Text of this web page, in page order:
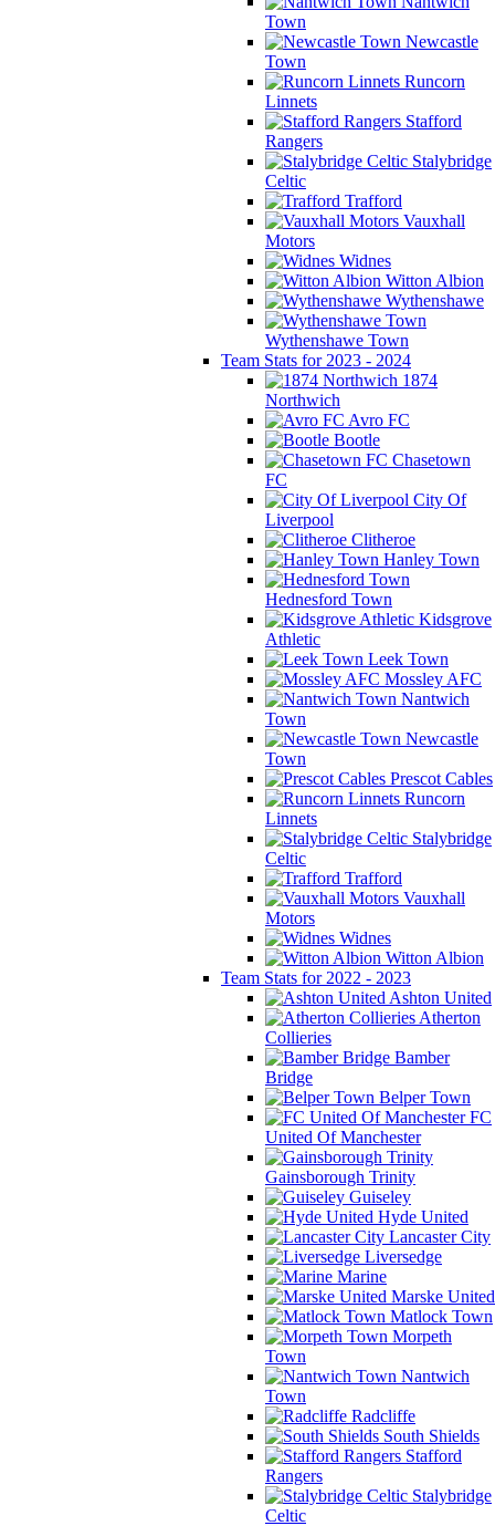
Town
Newcastle
Town
Runcorn
Linnets
Stafford
Rangers
Stalybridge
Celtic
Trafford
Vauxhall
Motors
Widnes
Witton Albion
Wythenshawe
Wythenshawe Town
Team Stats for 2023 - 2024
1874
Northwich
Avro FC
Bootle
Chasetown
FC
City Of
Liverpool
Clitheroe
Hanley Town
Hednesford Town
Kidsgrove
Athletic
Leek Town
Mossley AFC
Nantwich
Town
Newcastle
Town
Prescot Cables
Runcorn
Linnets
Stalybridge
Celtic
Trafford
Vauxhall
Motors
Widnes
Witton Albion
Team Stats for 2022 - 2023
Ashton United
Atherton
Collieries
Bamber
Bridge
Belper Town
FC
United Of Manchester
Gainsborough Trinity
Guiseley
Hyde United
Lancaster City
Liversedge
Marine
Marske United
Matlock Town
Morpeth
Town
Nantwich
Town
Radcliffe
South Shields
Stafford
Rangers
Stalybridge
Celtic